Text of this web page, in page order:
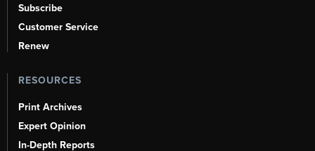
Subscribe
Customer Service
Renew
RESOURCES
Print Archives
Expert Opinion
In-Depth Reports